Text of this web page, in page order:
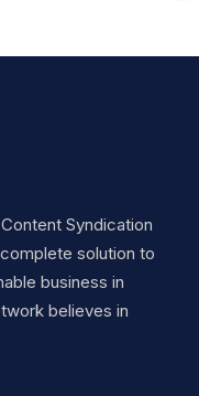
Syndication
solution to
business in
believes in